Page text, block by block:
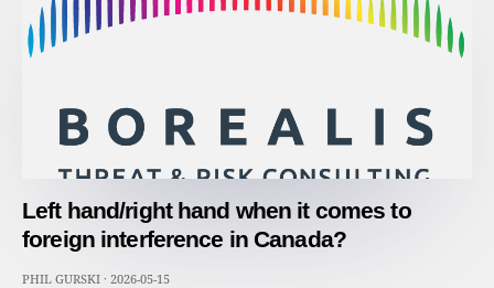
Left hand/right hand when it comes to
foreign interference in Canada?
PHIL GURSKI · 2026-05-15